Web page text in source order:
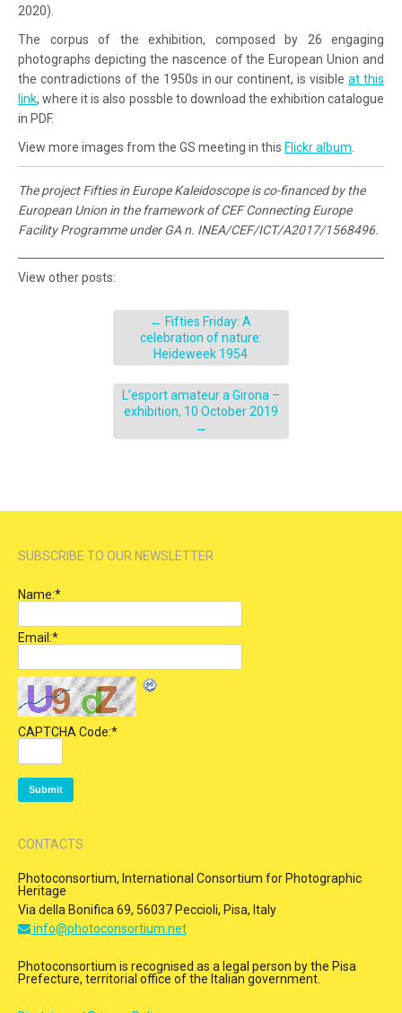
2020).
The corpus of the exhibition, composed by 26 engaging
photographs depicting the nascence of the European Union and
the contradictions of the 1950s in our continent, is visibleat this
link, where it is also possble to download the exhibition catalogue
in PDF.
View more images from the GS meeting in this Flickr album
The project Fifties in Europe Kaleidoscope is co-financed by the
European Union in the framework of CEF Connecting Europe
Facility Programme underGA n. INEA/CEF/ICT/A2017/1568496.
View other posts:
← Fifties Friday: A
celebration of nature:
Heideweek 1954
L’esport amateur a Girona –
exhibition, 10 October 2019
→
SUBSCRIBE TO OUR NEWSLETTER
Name:*
Email:*
CAPTCHA Code:*
CONTACTS
Photoconsortium, International Consortium for Photographic
Heritage
Via della Bonifica 69, 56037 Peccioli, Pisa, Italy
info@photoconsortium.net
Photoconsortium is recognised as a legal person by the Pisa
Prefecture, territorial office of the Italian government.